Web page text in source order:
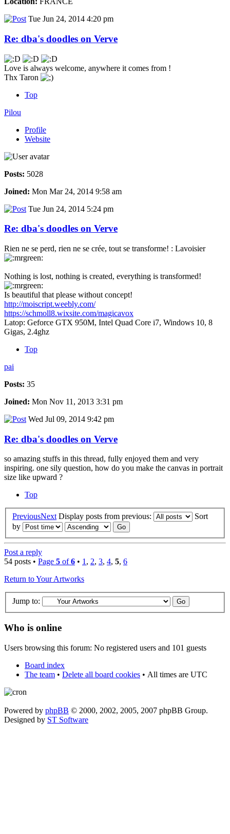
Tue Jun 24, 2014 4:20 pm
Re: dba's doodles on Verve
Love is always welcome, anywhere it comes from !
Thx Taron
Top
Pilou
Profile
Website
Posts: 5028
Joined: Mon Mar 24, 2014 9:58 am
Tue Jun 24, 2014 5:24 pm
Re: dba's doodles on Verve
Rien ne se perd, rien ne se crée, tout se transforme! : Lavoisier
Nothing is lost, nothing is created, everything is transformed!
Is beautiful that please without concept!
http://moiscript.weebly.com/
https://schmoll8.wixsite.com/magicavox
Latop: Geforce GTX 950M, Intel Quad Core i7, Windows 10, 8
Gigas, 2.4ghz
Top
pai
Posts: 35
Joined: Mon Nov 11, 2013 3:31 pm
Wed Jul 09, 2014 9:42 pm
Re: dba's doodles on Verve
so amazing stuffs in this thread, fully enjoyed them and very
inspiring. one sily question, how do you make the canvas in portrait
size like upward ?
Top
PreviousNext Display posts from previous:
Sort
by
Post a reply
54 posts • Page 5 of6 • 1 , 2, 3, 4, 5, 6
Return to Your Artworks
Jump to:
Who is online
Users browsing this forum: No registered users and 101 guests
Board index
The team • Delete all board cookies • All times are UTC
Powered by phpBB © 2000, 2002, 2005, 2007 phpBB Group.
Designed by ST Software